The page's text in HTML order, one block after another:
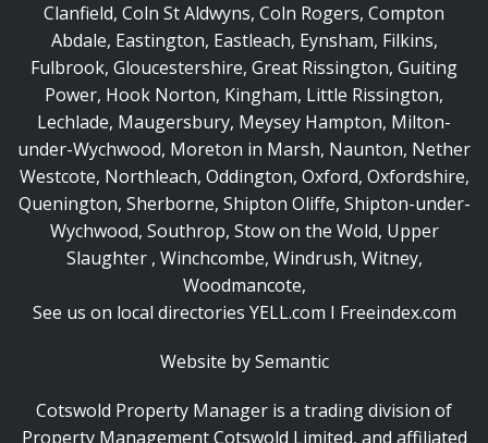
Clanfield, Coln St Aldwyns, Coln Rogers, Compton
Abdale, Eastington, Eastleach, Eynsham, Filkins,
Fulbrook, Gloucestershire, Great Rissington, Guiting
Power, Hook Norton, Kingham, Little Rissington,
Lechlade, Maugersbury, Meysey Hampton, Milton-
under-Wychwood, Moreton in Marsh, Naunton, Nether
Westcote, Northleach, Oddington, Oxford, Oxfordshire,
Quenington, Sherborne, Shipton Oliffe, Shipton-under-
Wychwood, Southrop, Stow on the Wold, Upper
Slaughter, Winchcombe, Windrush, Witney,
Woodmancote,
See us on local directories YELL.com I Freeindex.com
Website by Semantic
Cotswold Property Manager is a trading division of
Property Management Cotswold Limited, and affiliated